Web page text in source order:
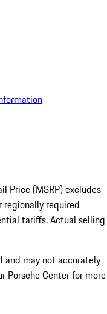
Price (MSRP) excludes
required
tariffs. Actual selling
and may not accurately
Porsche Center for more